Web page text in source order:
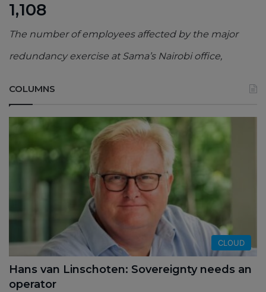
1,108
The number of employees affected by the major
redundancy exercise at Sama’s Nairobi office,
COLUMNS
CLOUD
Hans van Linschoten: Sovereignty needs an
operator